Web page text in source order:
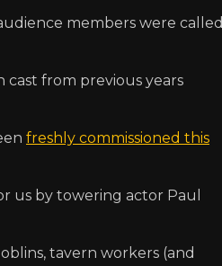
members were called
from previous years
freshly commissioned this
us by towering actor Paul
tavern workers (and